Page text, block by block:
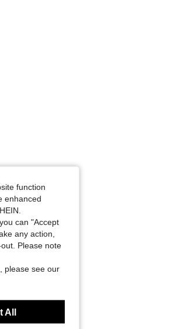
Size: M
function
enhanced
can "Accept
any action,
Please note
please see our
All